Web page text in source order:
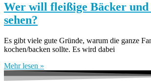
Wer will fleißige Bäcker und
sehen?
Es gibt viele gute Gründe, warum die ganze
kochen/backen sollte. Es wird dabei
Mehr lesen »